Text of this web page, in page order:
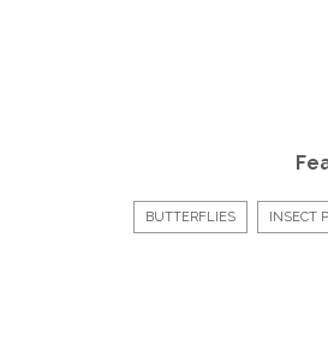
BUTTERFLIES INSECT